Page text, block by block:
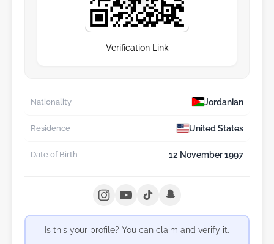
Verification Link
Nationality Jordanian
Residence United States
Date of Birth 12 November 1997
Is this your profile? You can claim and verify it.